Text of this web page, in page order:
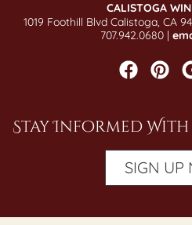
CALISTOGA
1019 Foothill Blvd Calistoga, CA
707.942.0680 |
Stay Informed
SIGN UP